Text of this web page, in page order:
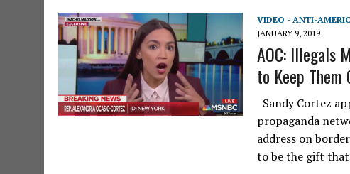
VIDEO - ANTI-
JANUARY 9, 2019
AOC: Illegals
to Keep Them
Sandy Cortez
propaganda
address on
to be the gift